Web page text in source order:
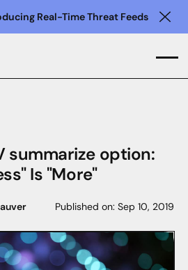
Real-Time Threat Feeds
summarize option:
Is "More"
Published on:Sep 10, 2019